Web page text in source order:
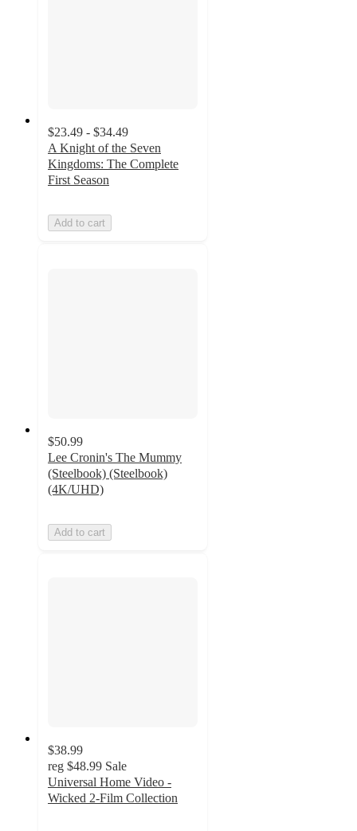
$23.49 - $34.49
A Knight of the Seven
Kingdoms: The Complete
First Season
Add to cart
$50.99
Lee Cronin's The Mummy
(Steelbook) (Steelbook)
(4K/UHD)
Add to cart
$38.99
reg $48.99 Sale
Universal Home Video -
Wicked 2-Film Collection